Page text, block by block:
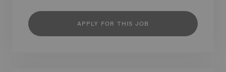
APPLY FOR THIS JOB